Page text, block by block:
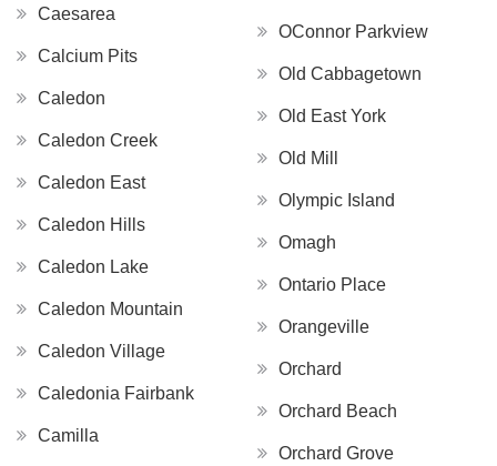
Caesarea
Calcium Pits
Caledon
Caledon Creek
Caledon East
Caledon Hills
Caledon Lake
Caledon Mountain
Caledon Village
Caledonia Fairbank
Camilla
OConnor Parkview
Old Cabbagetown
Old East York
Old Mill
Olympic Island
Omagh
Ontario Place
Orangeville
Orchard
Orchard Beach
Orchard Grove